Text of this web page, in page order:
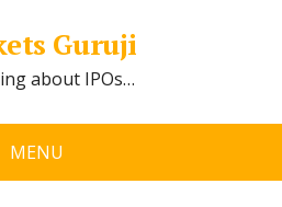
Guruji
about IPOs…
MENU